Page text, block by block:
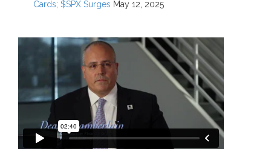
Cards; $SPX Surges May 12, 2025